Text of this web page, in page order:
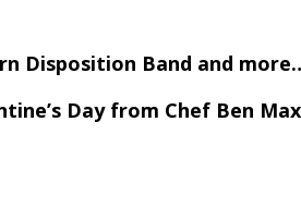
Disposition Band and
Day from Chef Ben